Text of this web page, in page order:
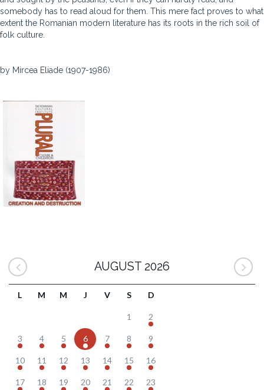
somebody has to read aloud for them. This mere fact proves to what
extent the Romanian modern literature has its roots in the rich soil of
folk culture.
by Mircea Eliade (1907-1986)
AUGUST 2026
L M M J V S D
1 2
3 4 5 6 7 8 9
10 11 12 13 14 15 16
17 18 19 20 21 22 23